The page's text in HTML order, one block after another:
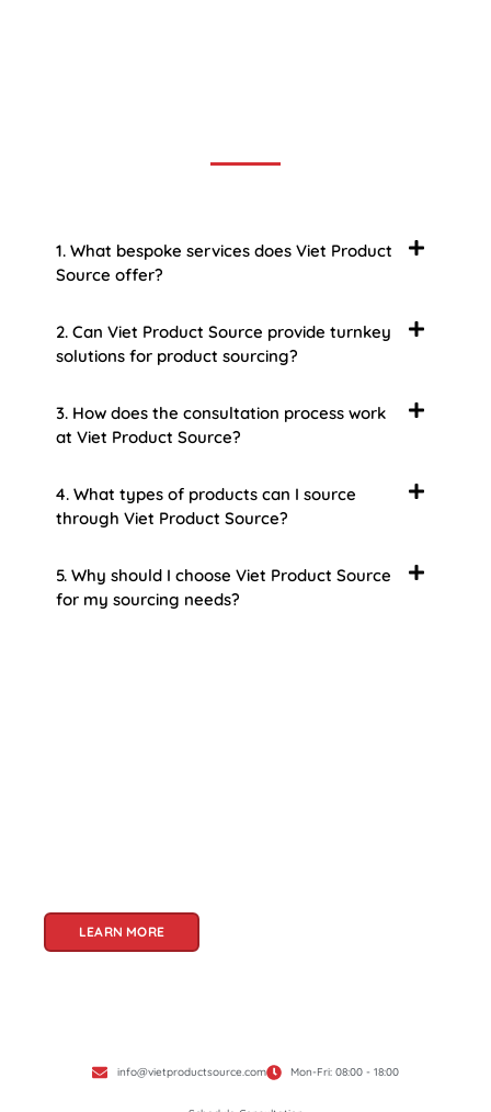
1. What bespoke services does Viet Product
Source offer?
2. Can Viet Product Source provide turnkey
solutions for product sourcing?
3. How does the consultation process work
at Viet Product Source?
4. What types of products can I source
through Viet Product Source?
5. Why should I choose Viet Product Source
for my sourcing needs?
LEARN MORE
info@vietproductsource.com Mon-Fri: 08:00 - 18:00